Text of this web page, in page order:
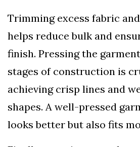
Trimming excess fabric
helps reduce bulk and
finish. Pressing the
stages of construction is
achieving crisp lines and
shapes. A well-pressed
looks better but also fits